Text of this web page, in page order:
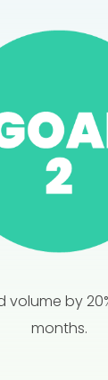
volume by
months.